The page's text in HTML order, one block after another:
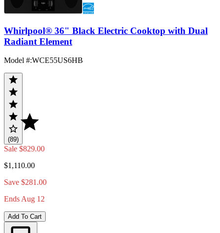
Whirlpool® 36" Black Electric Cooktop with Dual
Radiant Element
Model #:WCE55US6HB
(89)
Sale $829.00
$1,110.00
Save $281.00
Ends Aug 12
Add To Cart